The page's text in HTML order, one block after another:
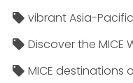
vibrant Asia-
Discover the MICE
MICE destinations